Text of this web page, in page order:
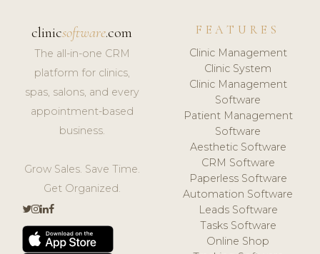
clinicsoftware.com
The all-in-one CRM
platform for clinics,
spas, salons, and every
appointment-based
business.
Grow Sales. Save Time.
Get Organized.
FEATURES
Clinic Management
Clinic System
Clinic Management
Software
Patient Management
Software
Aesthetic Software
CRM Software
Paperless Software
Automation Software
Leads Software
Tasks Software
Online Shop